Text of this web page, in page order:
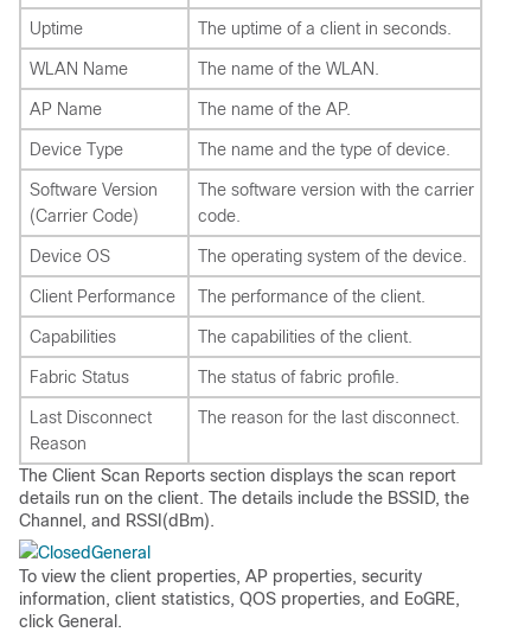
Uptime The uptime of a client in seconds.
WLAN Name The name of the WLAN.
AP Name The name of the AP.
Device Type The name and the type of device.
Software Version
(Carrier Code)
The software version with the carrier
code.
Device OS The operating system of the device.
Client Performance The performance of the client.
Capabilities The capabilities of the client.
Fabric Status The status of fabric profile.
Last Disconnect
Reason
The reason for the last disconnect.
The Client Scan Reports section displays the scan report
details run on the client. The details include the BSSID, the
Channel, and RSSI(dBm).
General
To view the client properties, AP properties, security
information, client statistics, QOS properties, and EoGRE,
click General .